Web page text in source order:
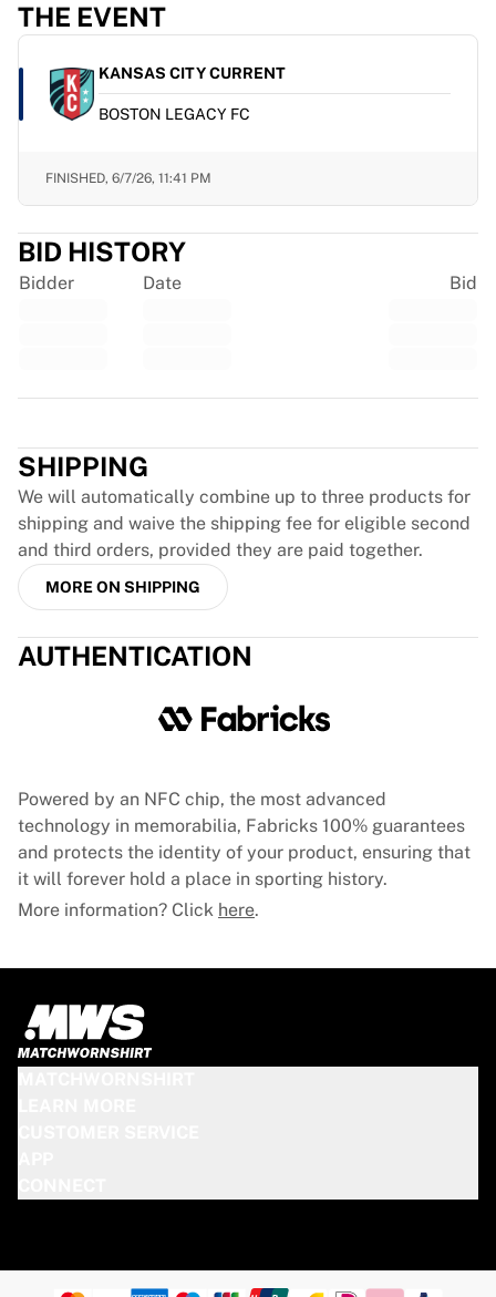
England Cricket
Delhi Capitals
West Indies
Cricket Ireland
View all Cricket
Aalborg Pirates
Tre Kronor
NHL Alumni
View all Ice Hockey
Other
THE EVENT
KANSAS CITY CURRENT
BOSTON LEGACY FC
FINISHED, 6/7/26, 11:41 PM
BID HISTORY
Bidder Date Bid
SHIPPING
We will automatically combine up to three products for
shipping and waive the shipping fee for eligible second
and third orders, provided they are paid together.
MORE ON SHIPPING
AUTHENTICATION
Powered by an NFC chip, the most advanced
technology in memorabilia, Fabricks 100% guarantees
and protects the identity of your product, ensuring that
it will forever hold a place in sporting history.
More information? Click here.